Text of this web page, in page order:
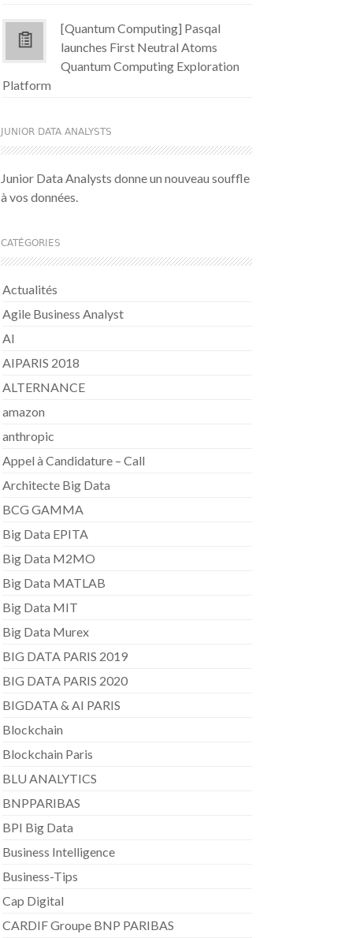
[Quantum Computing] Pasqal
launches First Neutral Atoms
Quantum Computing Exploration
Platform
JUNIOR DATA ANALYSTS
Junior Data Analysts donne un nouveau souffle
à vos données.
CATÉGORIES
Actualités
Agile Business Analyst
AI
AIPARIS 2018
ALTERNANCE
amazon
anthropic
Appel à Candidature – Call
Architecte Big Data
BCG GAMMA
Big Data EPITA
Big Data M2MO
Big Data MATLAB
Big Data MIT
Big Data Murex
BIG DATA PARIS 2019
BIG DATA PARIS 2020
BIGDATA & AI PARIS
Blockchain
Blockchain Paris
BLU ANALYTICS
BNPPARIBAS
BPI Big Data
Business Intelligence
Business-Tips
Cap Digital
CARDIF Groupe BNP PARIBAS